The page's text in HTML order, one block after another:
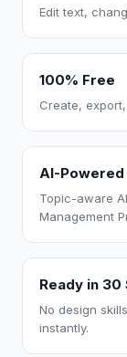
Edit text,
100% Free
Create,
AI-Powered
Topic-aware
Management
Ready in 30
No design
instantly.